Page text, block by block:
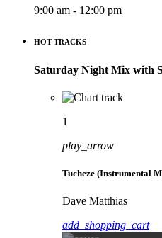
9:00 am - 12:00 pm
HOT TRACKS
Saturday Night Mix with
1
play_arrow
Tucheze (Instrumental
Dave Matthias
add_shopping_cart